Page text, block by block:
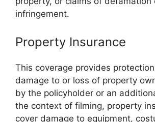
infringement.
Property Insurance
This coverage provides
damage to or loss of property
by the policyholder or an
the context of filming, property
cover damage to equipment,